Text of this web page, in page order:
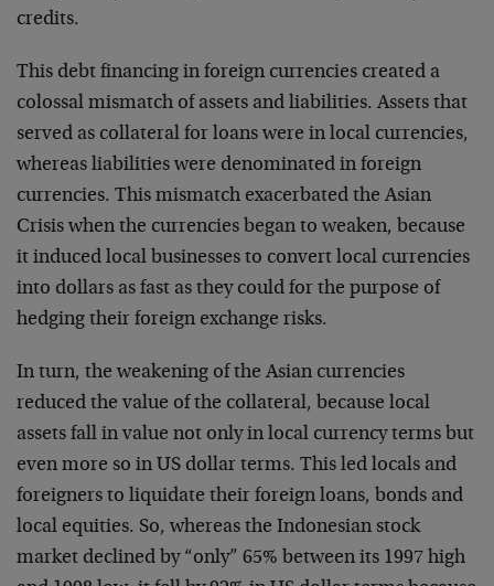
credits.
This debt financing in foreign currencies created a
colossal mismatch of assets and liabilities. Assets that
served as collateral for loans were in local currencies,
whereas liabilities were denominated in foreign
currencies. This mismatch exacerbated the Asian
Crisis when the currencies began to weaken, because
it induced local businesses to convert local currencies
into dollars as fast as they could for the purpose of
hedging their foreign exchange risks.
In turn, the weakening of the Asian currencies
reduced the value of the collateral, because local
assets fall in value not only in local currency terms but
even more so in US dollar terms. This led locals and
foreigners to liquidate their foreign loans, bonds and
local equities. So, whereas the Indonesian stock
market declined by “only” 65% between its 1997 high